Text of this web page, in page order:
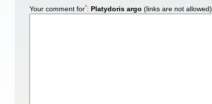
Your comment for*: Platydoris argo (links are not allowed)